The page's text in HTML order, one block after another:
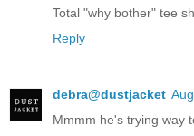
Total "why bother" tee
Reply
debra@dustjacket
Mmmm he's trying way